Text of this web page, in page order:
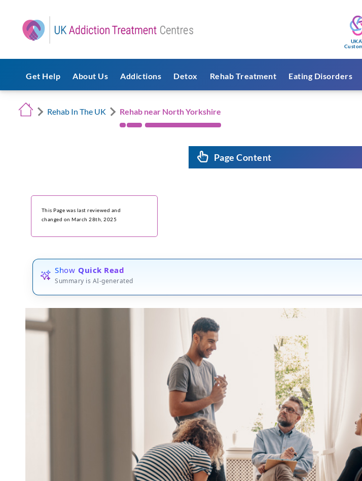
Get Help About Us Addictions Detox Rehab Treatment Eating Disorders
Rehab In The UK Rehab near North Yorkshire
Page Content
This Page was last reviewed and
changed on March 28th, 2025
Show Quick Read
Summary is AI-generated